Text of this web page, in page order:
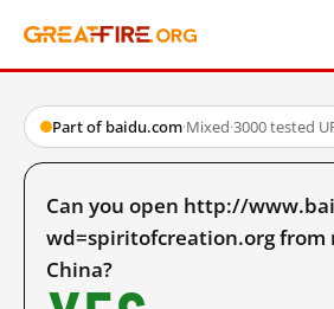
Part of baidu.com·Mixed·3000 tested
Can you open http://
wd=spiritofcreation.org from
China?